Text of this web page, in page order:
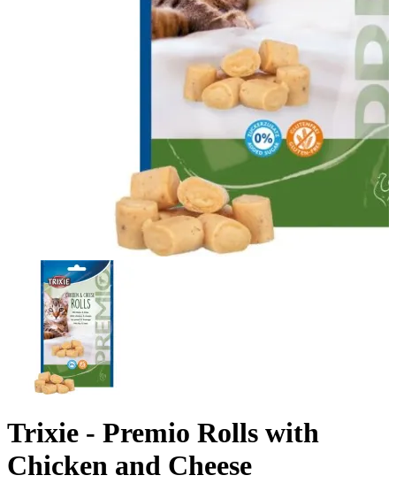
Trixie - Premio Rolls with
Chicken and Cheese